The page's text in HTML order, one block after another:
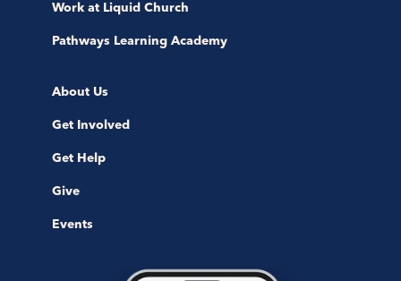
Work at Liquid Church
Pathways Learning Academy
About Us
Get Involved
Get Help
Give
Events